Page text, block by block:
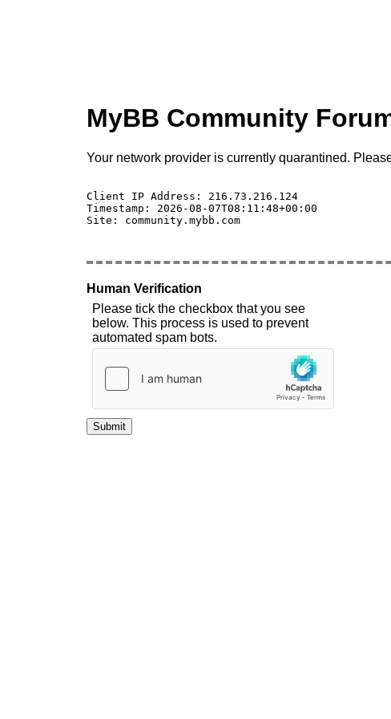
MyBB Community
Your network provider is currently quarantined.
Client IP Address: 216.73.216.124
Timestamp: 2026-08-07T08:11:48+00:00
Site: community.mybb.com
Human Verification
Please tick the checkbox that you see
below. This process is used to prevent
automated spam bots.